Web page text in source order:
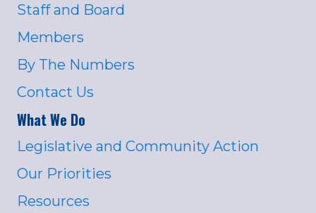
Staff and Board
Members
By The Numbers
Contact Us
What We Do
Legislative and Community Action
Our Priorities
Resources